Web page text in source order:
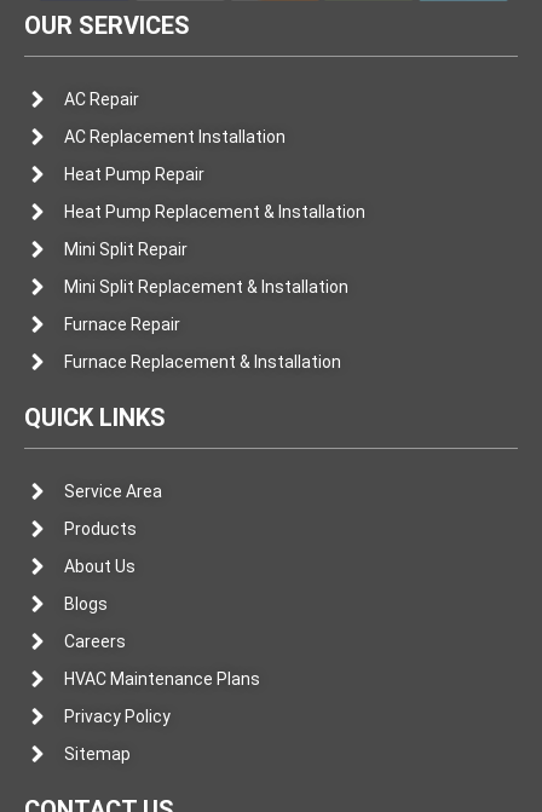
OUR SERVICES
AC Repair
AC Replacement Installation
Heat Pump Repair
Heat Pump Replacement & Installation
Mini Split Repair
Mini Split Replacement & Installation
Furnace Repair
Furnace Replacement & Installation
QUICK LINKS
Service Area
Products
About Us
Blogs
Careers
HVAC Maintenance Plans
Privacy Policy
Sitemap